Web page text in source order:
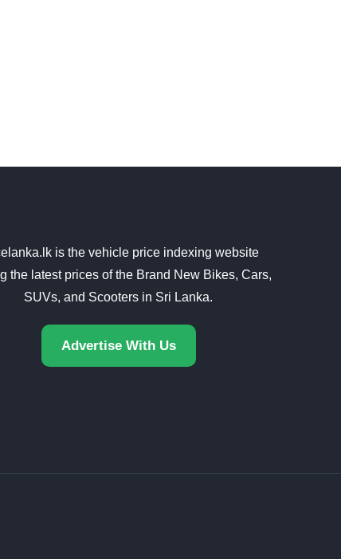
is the vehicle price indexing website
the latest prices of the Brand New Bikes, Cars,
SUVs, and Scooters in Sri Lanka.
Advertise With Us